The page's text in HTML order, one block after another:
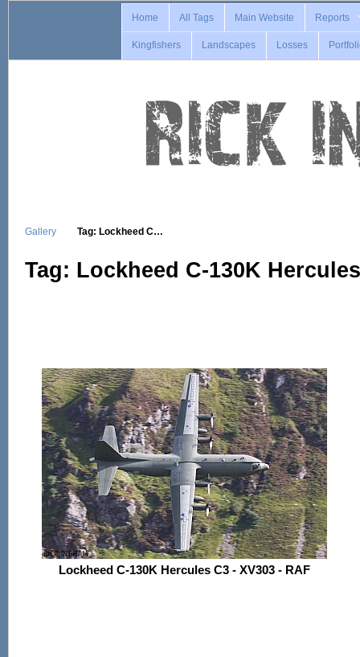
Home All Tags Main Website Reports
Kingfishers Landscapes Losses
Gallery Tag: Lockheed C…
Tag: Lockheed C-130K Hercules
Lockheed C-130K Hercules C3 - XV303 - RAF